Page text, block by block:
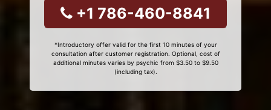
+1 786-460-8841
*Introductory offer valid for the first 10 minutes of your
consultation after customer registration. Optional, cost of
additional minutes varies by psychic from $3.50 to $9.50
(including tax).